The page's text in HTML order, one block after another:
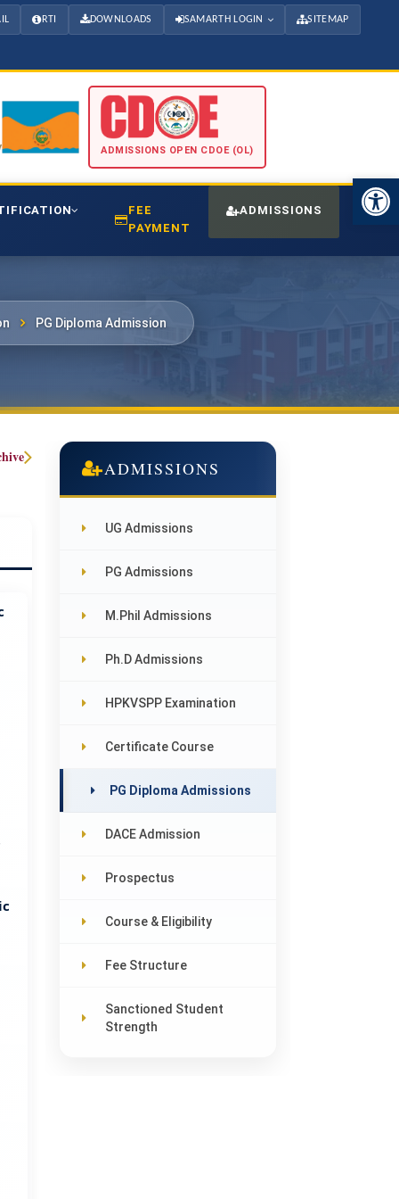
RTI DOWNLOADS SAMARTH LOGIN SITEMAP
ADMISSIONS OPEN CDOE (OL)
FEE
PAYMENT
ADMISSIONS
PG Diploma Admission
ADMISSIONS
UG Admissions
PG Admissions
M.Phil Admissions
Ph.D Admissions
HPKVSPP Examination
Certificate Course
PG Diploma Admissions
DACE Admission
Prospectus
Course & Eligibility
Fee Structure
Sanctioned Student
Strength